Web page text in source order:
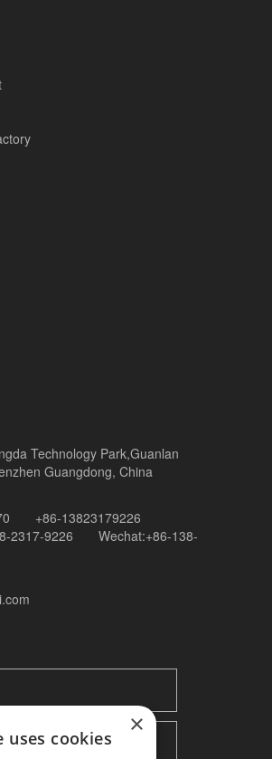
Technology Park,Guanlan
Guangdong, China
+86-13823179226
2317-9226 Wechat:+86-138-
×
uses cookies